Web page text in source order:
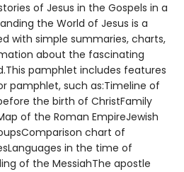
of Jesus in the Gospels in a
the World of Jesus is a
with simple summaries, charts,
about the fascinating
pamphlet includes features
pamphlet, such as:Timeline of
the birth of ChristFamily
of the Roman EmpireJewish
chart of
in the time of
of the MessiahThe apostle